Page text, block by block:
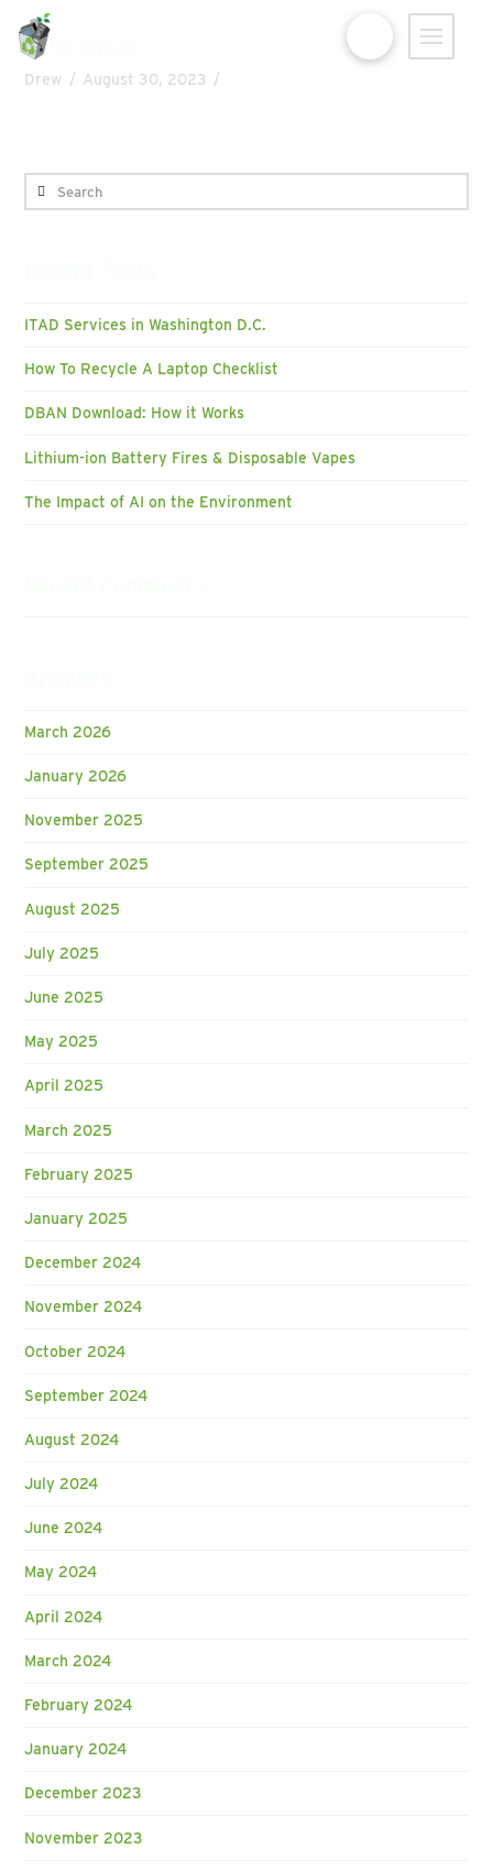
Wilmington
Drew August 30, 2023
Search
ITAD Services in Washington D.C.
How To Recycle A Laptop Checklist
DBAN Download: How it Works
Lithium-ion Battery Fires & Disposable Vapes
The Impact of AI on the Environment
March 2026
January 2026
November 2025
September 2025
August 2025
July 2025
June 2025
May 2025
April 2025
March 2025
February 2025
January 2025
December 2024
November 2024
October 2024
September 2024
August 2024
July 2024
June 2024
May 2024
April 2024
March 2024
February 2024
January 2024
December 2023
November 2023